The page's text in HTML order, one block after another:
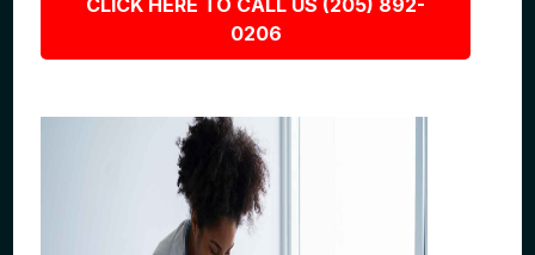
CLICK HERE TO CALL US (205) 892-
0206